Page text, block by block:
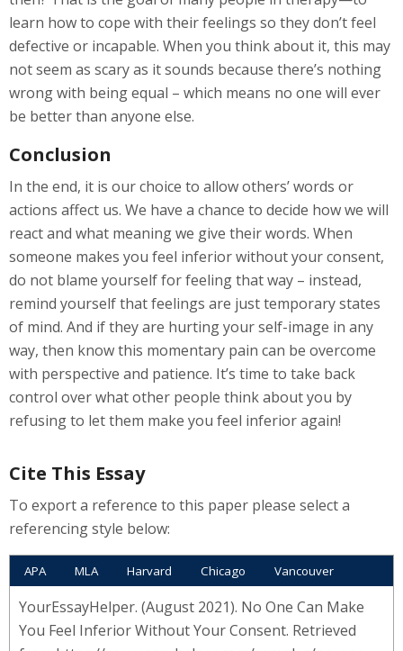
learn how to cope with their feelings so they don’t feel
defective or incapable. When you think about it, this may
not seem as scary as it sounds because there’s nothing
wrong with being equal – which means no one will ever
be better than anyone else.
Conclusion
In the end, it is our choice to allow others’ words or
actions affect us. We have a chance to decide how we will
react and what meaning we give their words. When
someone makes you feel inferior without your consent,
do not blame yourself for feeling that way – instead,
remind yourself that feelings are just temporary states
of mind. And if they are hurting your self-image in any
way, then know this momentary pain can be overcome
with perspective and patience. It’s time to take back
control over what other people think about you by
refusing to let them make you feel inferior again!
Cite This Essay
To export a reference to this paper please select a
referencing style below:
APA MLA Harvard Chicago Vancouver
YourEssayHelper. (August 2021). No One Can Make
You Feel Inferior Without Your Consent. Retrieved